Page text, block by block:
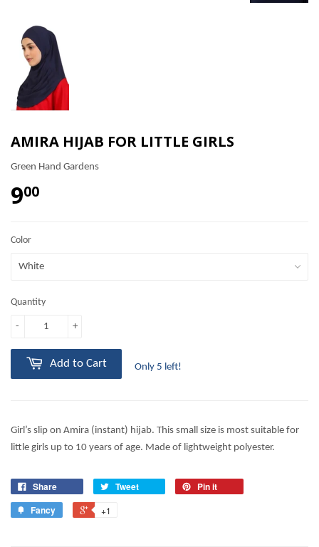
AMIRA HIJAB FOR LITTLE GIRLS
Green Hand Gardens
900
Color
Quantity
+
-
Add to Cart Only 5 left!
Girl’s slip on Amira (instant) hijab. This small size is most suitable for
little girls up to 10 years of age. Made of lightweight polyester.
Share Tweet
Pin it
Fancy
+1